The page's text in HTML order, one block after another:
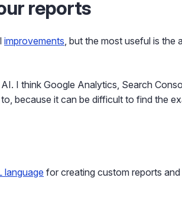
reports
improvements , but the most useful is the
I think Google Analytics, Search
because it can be difficult to find the
language for creating custom reports